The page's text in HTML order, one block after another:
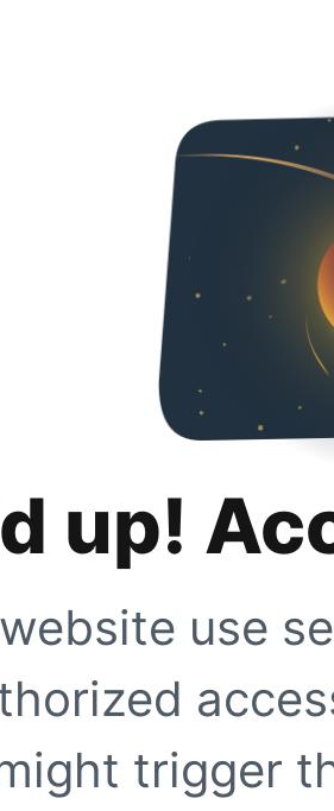
up!
use
trigger